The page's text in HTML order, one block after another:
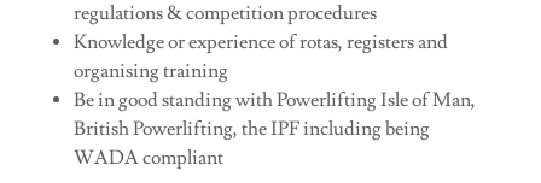
regulations & competition procedures
Knowledge or experience of rotas, registers and
organising training
Be in good standing with Powerlifting Isle of Man,
British Powerlifting, the IPF including being
WADA compliant